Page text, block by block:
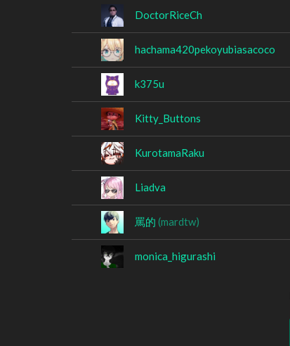
DoctorRiceCh
hachama420pekoyubiasacoco
k375u
Kitty_Buttons
KurotamaRaku
Liadva
罵的 (mardtw)
monica_higurashi